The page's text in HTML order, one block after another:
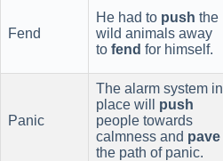
Fend
He had to push the
wild animals away
to fend for himself.
Panic
The alarm system in
place will push
people towards
calmness and pave
the path of panic.